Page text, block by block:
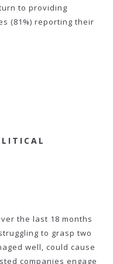
to providing
(81%) reporting their
the last 18 months
to grasp two
well, could cause
companies engage